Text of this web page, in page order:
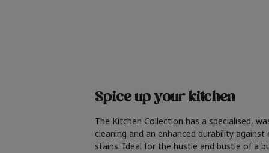
Spice up your kitchen
The Kitchen Collection has a specialised,
cleaning and an enhanced durability against
stains. Ideal for the hustle and bustle of a